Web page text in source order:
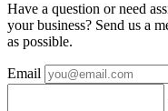
Have a question or need
your business? Send us a
as possible.
Email